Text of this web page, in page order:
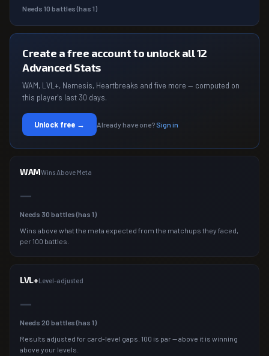
Needs 10 battles (has 1)
Create a free account to unlock all 12
Advanced Stats
WAM, LVL+, Nemesis, Heartbreaks and five more — computed on
this player's last 30 days.
Unlock free → Already have one? Sign in
WAMWins Above Meta
—
Needs 30 battles (has 1)
Wins above what the meta expected from the matchups they faced,
per 100 battles.
LVL+Level-adjusted
—
Needs 20 battles (has 1)
Results adjusted for card-level gaps. 100 is par — above it is winning
above your levels.